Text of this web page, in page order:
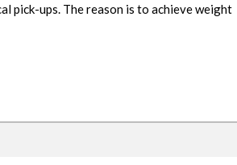
pick-ups. The reason is to achieve weight